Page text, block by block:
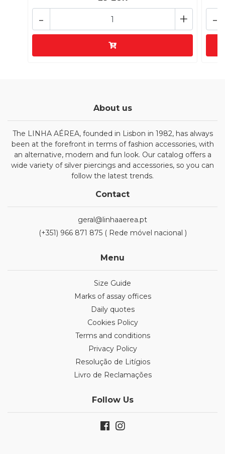
+
- -
About us
The LINHA AÉREA, founded in Lisbon in 1982, has always
been at the forefront in terms of fashion accessories, with
an alternative, modern and fun look. Our catalog offers a
wide variety of silver piercings and accessories, so you can
follow the latest trends.
Contact
geral@linhaaerea.pt
(+351) 966 871 875 ( Rede móvel nacional )
Menu
Size Guide
Marks of assay offices
Daily quotes
Cookies Policy
Terms and conditions
Privacy Policy
Resolução de Litígios
Livro de Reclamações
Follow Us